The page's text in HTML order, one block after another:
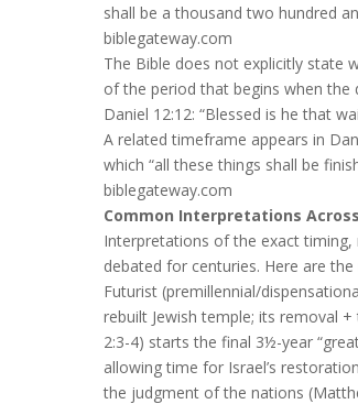
shall be a thousand two hundred
biblegateway.com
The Bible does not explicitly state
of the period that begins when the
Daniel 12:12: “Blessed is he that
A related timeframe appears in
which “all these things shall be
biblegateway.com
Common Interpretations
Interpretations of the exact timing,
debated for centuries. Here are
Futurist (premillennial/
rebuilt Jewish temple; its removal
2:3-4) starts the final 3½-year
allowing time for Israel’s
the judgment of the nations